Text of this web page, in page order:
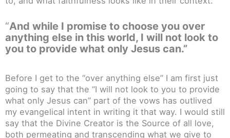
“And while I promise to choose you over
anything else in this world, I will not look to
you to provide what only Jesus can.”
Before I get to the “over anything else” I am first just
going to say that the “I will not look to you to provide
what only Jesus can” part of the vows has outlived
my evangelical intent in writing it that way. I would still
say that the Divine Creator is the Source of all love,
both permeating and transcending what we give to